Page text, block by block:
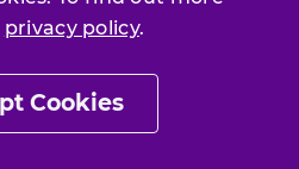
privacy policy.
Cookies